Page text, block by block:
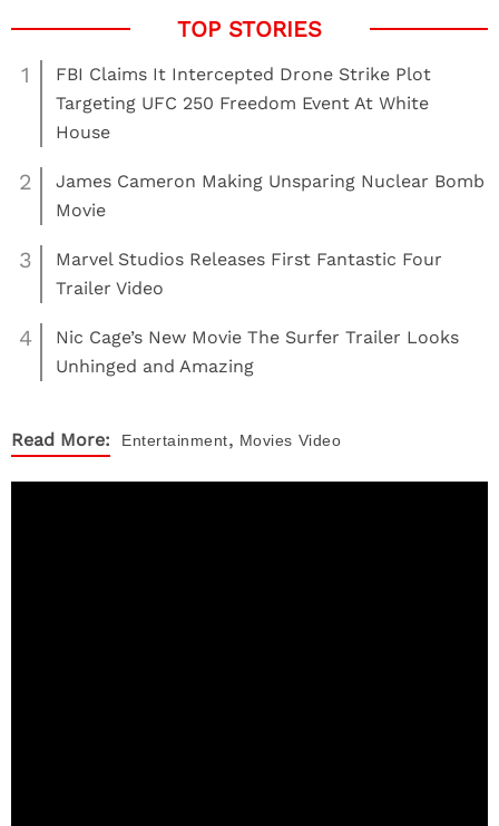
1
FBI Claims It Intercepted Drone Strike Plot
Targeting UFC 250 Freedom Event At White
House
2
James Cameron Making Unsparing Nuclear Bomb
Movie
3
Marvel Studios Releases First Fantastic Four
Trailer Video
4
Nic Cage’s New Movie The Surfer Trailer Looks
Unhinged and Amazing
Read More: Entertainment, Movies Video